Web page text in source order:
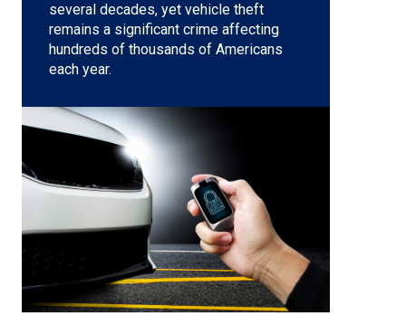
several decades, yet vehicle theft
remains a significant crime affecting
hundreds of thousands of Americans
each year.